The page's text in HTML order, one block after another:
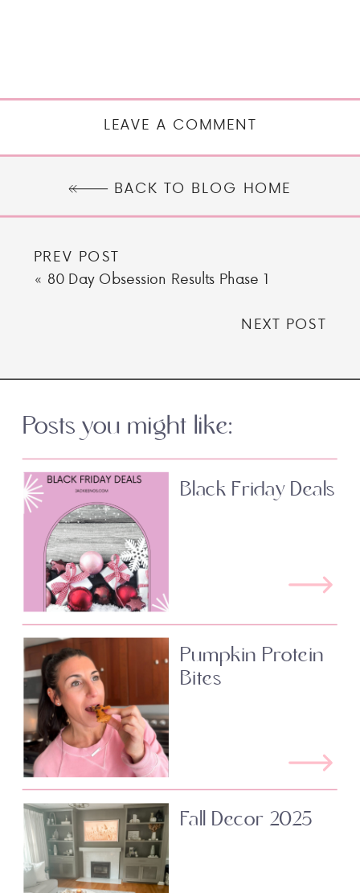
LEAVE A COMMENT
BACK TO BLOG HOME
PREV POST
« 80 Day Obsession Results Phase 1
NEXT POST
Posts you might like:
Black Friday Deals
Pumpkin Protein
Bites
Fall Decor 2025